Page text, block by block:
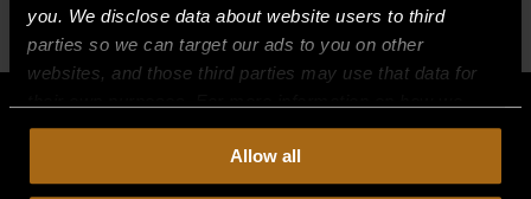
you. We disclose data about website users to third
parties so we can target our ads to you on other
websites, and those third parties may use that data for
collect, use, and disclose this information, please review
Continued use of the site means you
consent to ourPrivacy PolicyandTerms of Use,
Allow all